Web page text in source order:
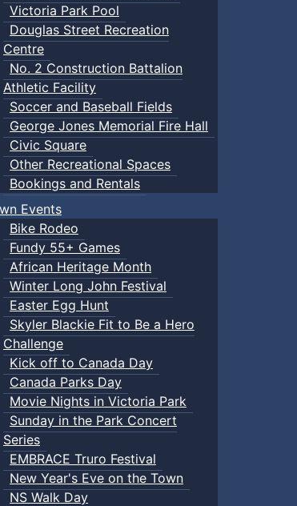
Victoria Park Pool
Douglas Street Recreation
Centre
No. 2 Construction Battalion
Athletic Facility
Soccer and Baseball Fields
George Jones Memorial Fire Hall
Civic Square
Other Recreational Spaces
Bookings and Rentals
Events
Bike Rodeo
Fundy 55+ Games
African Heritage Month
Winter Long John Festival
Easter Egg Hunt
Skyler Blackie Fit to Be a Hero
Challenge
Kick off to Canada Day
Canada Parks Day
Movie Nights in Victoria Park
Sunday in the Park Concert
Series
EMBRACE Truro Festival
New Year's Eve on the Town
NS Walk Day